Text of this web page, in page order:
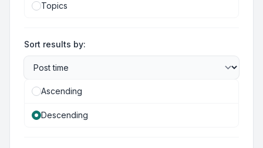
Topics
Sort results by:
Ascending
Descending